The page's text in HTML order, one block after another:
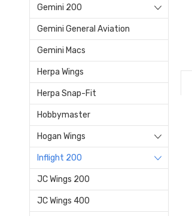
Gemini 200
Gemini General Aviation
Gemini Macs
Herpa Wings
Herpa Snap-Fit
Hobbymaster
Hogan Wings
Inflight 200
JC Wings 200
JC Wings 400